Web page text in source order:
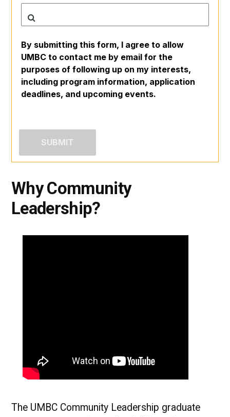
By submitting this form, I agree to allow
UMBC to contact me by email for the
purposes of following up on my interests,
including program information, application
deadlines, and upcoming events.
Why Community
Leadership?
The UMBC Community Leadership graduate